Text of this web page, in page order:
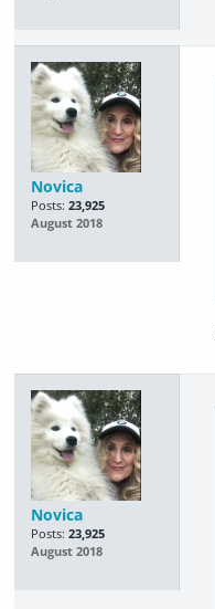
Novica
Posts: 23,925
August 2018
Novica
Posts: 23,925
August 2018